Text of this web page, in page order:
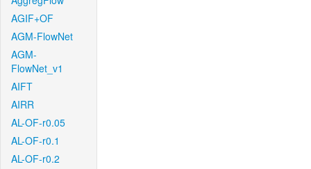
AGIF+OF
AGM-FlowNet
AGM-
FlowNet_v1
AIFT
AIRR
AL-OF-r0.05
AL-OF-r0.1
AL-OF-r0.2